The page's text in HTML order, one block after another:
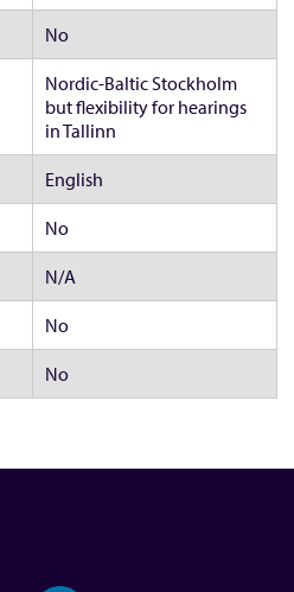
No
Nordic-Baltic Stockholm
but flexibility for hearings
in Tallinn
English
No
N/A
No
No